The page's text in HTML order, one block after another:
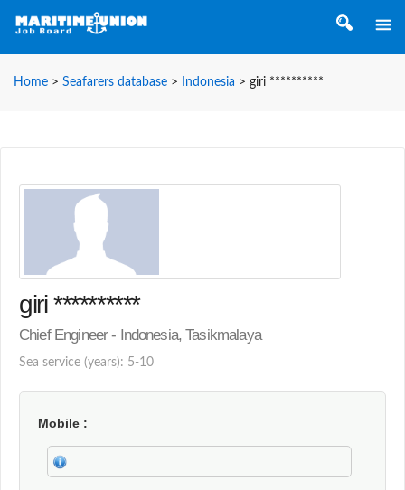
Home > Seafarers database > Indonesia > giri **********
giri **********
Chief Engineer - Indonesia, Tasikmalaya
Sea service (years): 5-10
Mobile